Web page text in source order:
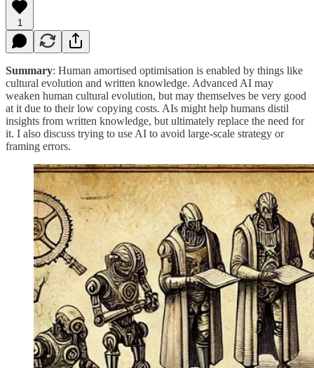
1
Summary: Human amortised optimisation is enabled by things like
cultural evolution and written knowledge. Advanced AI may
weaken human cultural evolution, but may themselves be very good
at it due to their low copying costs. AIs might help humans distil
insights from written knowledge, but ultimately replace the need for
it. I also discuss trying to use AI to avoid large-scale strategy or
framing errors.